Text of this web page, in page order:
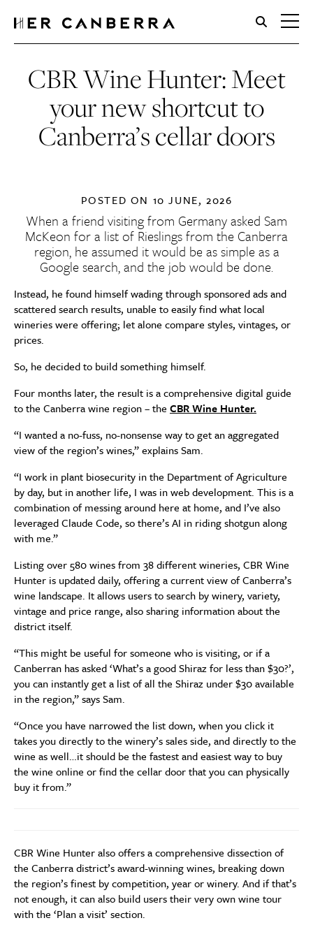
HerCanberra
CBR Wine Hunter: Meet
your new shortcut to
Canberra’s cellar doors
POSTED ON 10 JUNE, 2026
When a friend visiting from Germany asked Sam
McKeon for a list of Rieslings from the Canberra
region, he assumed it would be as simple as a
Google search, and the job would be done.
Instead, he found himself wading through sponsored ads and
scattered search results, unable to easily find what local
wineries were offering; let alone compare styles, vintages, or
prices.
So, he decided to build something himself.
Four months later, the result is a comprehensive digital guide
to the Canberra wine region – the CBR Wine Hunter.
“I wanted a no-fuss, no-nonsense way to get an aggregated
view of the region’s wines,” explains Sam.
“I work in plant biosecurity in the Department of Agriculture
by day, but in another life, I was in web development. This is a
combination of messing around here at home, and I’ve also
leveraged Claude Code, so there’s AI in riding shotgun along
with me.”
Listing over 580 wines from 38 different wineries, CBR Wine
Hunter is updated daily, offering a current view of Canberra’s
wine landscape. It allows users to search by winery, variety,
vintage and price range, also sharing information about the
district itself.
“This might be useful for someone who is visiting, or if a
Canberran has asked ‘What’s a good Shiraz for less than $30?’,
you can instantly get a list of all the Shiraz under $30 available
in the region,” says Sam.
“Once you have narrowed the list down, when you click it
takes you directly to the winery’s sales side, and directly to the
wine as well…it should be the fastest and easiest way to buy
the wine online or find the cellar door that you can physically
buy it from.”
CBR Wine Hunter also offers a comprehensive dissection of
the Canberra district’s award-winning wines, breaking down
the region’s finest by competition, year or winery. And if that’s
not enough, it can also build users their very own wine tour
with the ‘Plan a visit’ section.